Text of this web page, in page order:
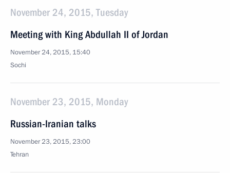
November 24, 2015, Tuesday
Meeting with King Abdullah II of Jordan
November 24, 2015, 15:40
Sochi
November 23, 2015, Monday
Russian-Iranian talks
November 23, 2015, 23:00
Tehran